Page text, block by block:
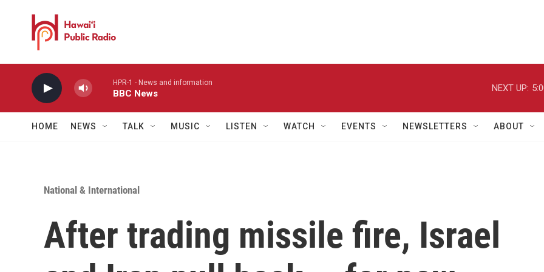
HPR-1 - News and information
BBC News
NEXT UP:
HOME NEWS TALK MUSIC LISTEN WATCH EVENTS NEWSLETTERS ABOUT
National & International
After trading missile fire, Israel